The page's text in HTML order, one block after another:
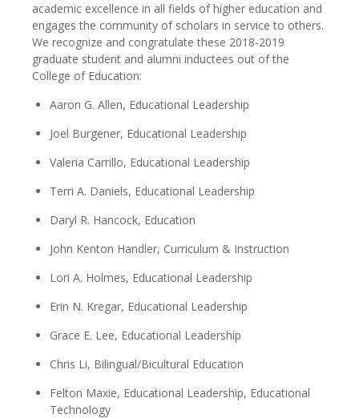
academic excellence in all fields of higher education and
engages the community of scholars in service to others.
We recognize and congratulate these 2018-2019
graduate student and alumni inductees out of the
College of Education:
Aaron G. Allen, Educational Leadership
Joel Burgener, Educational Leadership
Valeria Carrillo, Educational Leadership
Terri A. Daniels, Educational Leadership
Daryl R. Hancock, Education
John Kenton Handler, Curriculum & Instruction
Lori A. Holmes, Educational Leadership
Erin N. Kregar, Educational Leadership
Grace E. Lee, Educational Leadership
Chris Li, Bilingual/Bicultural Education
Felton Maxie, Educational Leadership, Educational
Technology